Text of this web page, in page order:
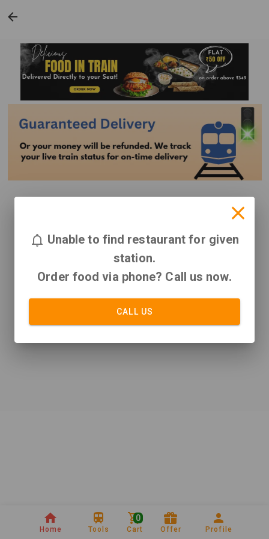
Home Tools Cart
0
Offer Profile
Unable to find restaurant for given
station.
Order food via phone? Call us now.
CALL US